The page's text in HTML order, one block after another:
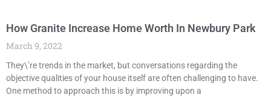
How Granite Increase Home Worth In Newbury Park
March 9, 2022
They\’re trends in the market, but conversations regarding the
objective qualities of your house itself are often challenging to have.
One method to approach this is by improving upon a